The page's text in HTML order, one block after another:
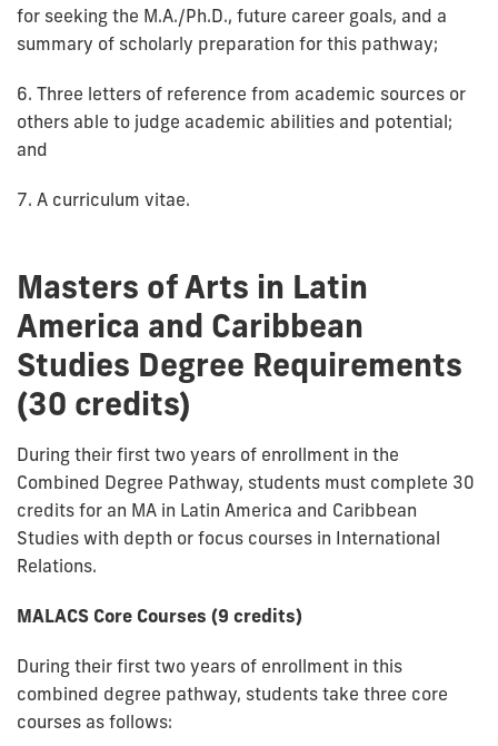
for seeking the M.A./Ph.D., future career goals, and a
summary of scholarly preparation for this pathway;
6. Three letters of reference from academic sources or
others able to judge academic abilities and potential;
and
7. A curriculum vitae.
Masters of Arts in Latin
America and Caribbean
Studies Degree Requirements
(30 credits)
During their first two years of enrollment in the
Combined Degree Pathway, students must complete 30
credits for an MA in Latin America and Caribbean
Studies with depth or focus courses in International
Relations.
MALACS Core Courses (9 credits)
During their first two years of enrollment in this
combined degree pathway, students take three core
courses as follows: